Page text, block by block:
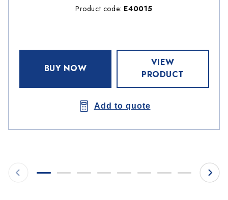
Product code: E40015
BUY NOW
VIEW
PRODUCT
Add to quote